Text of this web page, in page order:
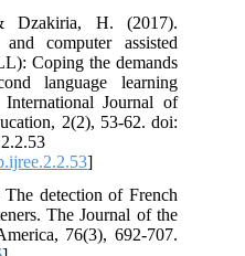
Dzakiria, H. (2017).
computer assisted
Coping the demands
language learning
Journal of
2(2), 53-62. doi:
]
detection of French
The Journal of the
76(3), 692-707.